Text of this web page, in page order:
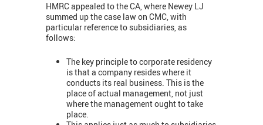
HMRC appealed to the CA, where Newey LJ
summed up the case law on CMC, with
particular reference to subsidiaries, as
follows:
The key principle to corporate residency
is that a company resides where it
conducts its real business. This is the
place of actual management, not just
where the management ought to take
place.